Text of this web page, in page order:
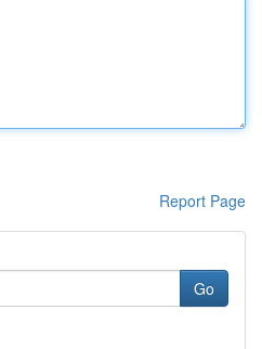
Report Page
Go